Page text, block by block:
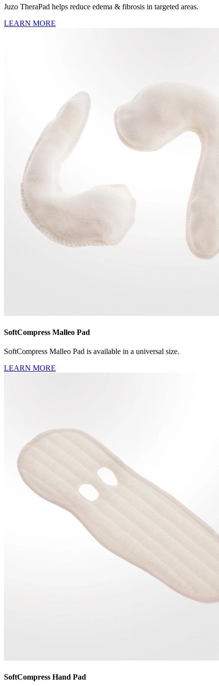
Juzo TheraPad helps reduce edema & fibrosis in targeted areas.
LEARN MORE
SoftCompress Malleo Pad
SoftCompress Malleo Pad is available in a universal size.
LEARN MORE
SoftCompress Hand Pad